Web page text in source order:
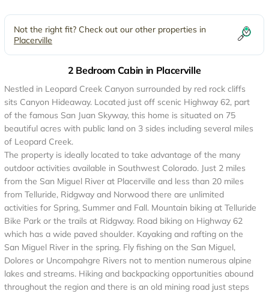
Not the right fit? Check out our other properties in
Placerville
2 Bedroom Cabin in Placerville
Nestled in Leopard Creek Canyon surrounded by red rock cliffs
sits Canyon Hideaway. Located just off scenic Highway 62, part
of the famous San Juan Skyway, this home is situated on 75
beautiful acres with public land on 3 sides including several miles
of Leopard Creek.
The property is ideally located to take advantage of the many
outdoor activities available in Southwest Colorado. Just 2 miles
from the San Miguel River at Placerville and less than 20 miles
from Telluride, Ridgway and Norwood there are unlimited
activities for Spring, Summer and Fall. Mountain biking at Telluride
Bike Park or the trails at Ridgway. Road biking on Highway 62
which has a wide paved shoulder. Kayaking and rafting on the
San Miguel River in the spring. Fly fishing on the San Miguel,
Dolores or Uncompahgre Rivers not to mention numerous alpine
lakes and streams. Hiking and backpacking opportunities abound
throughout the region and there is an old mining road just steps